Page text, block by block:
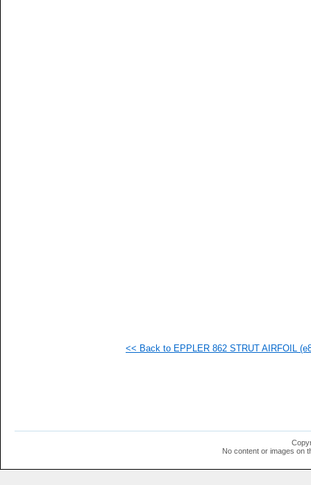
<< Back to EPPLER 862 STRUT AIRFOIL
No content or images on